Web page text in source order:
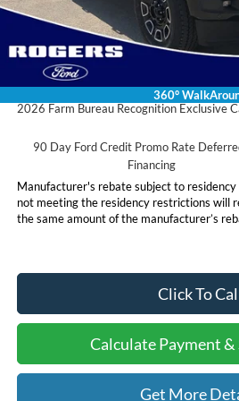
360°
2026 Hispanic Chamber of Commerce
Reward
2026 Military Recognition Exclusive Cash
2026 First Responder Recognition
2026 Farm Bureau Recognition Exclusive
90 Day Ford Credit Promo Rate
Financing
Manufacturer's rebate subject to
not meeting the residency restrictions will
the same amount of the manufacturer’s
Click To
Calculate Payment &
Get More